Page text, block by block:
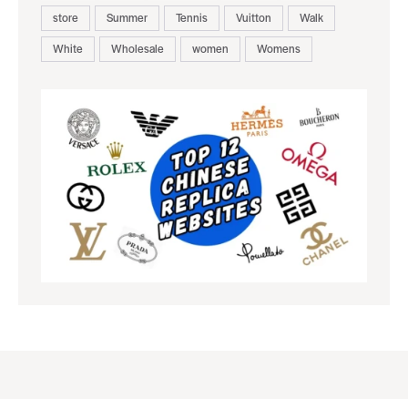
store
Summer Tennis Vuitton
Walk
White
Wholesale women Womens